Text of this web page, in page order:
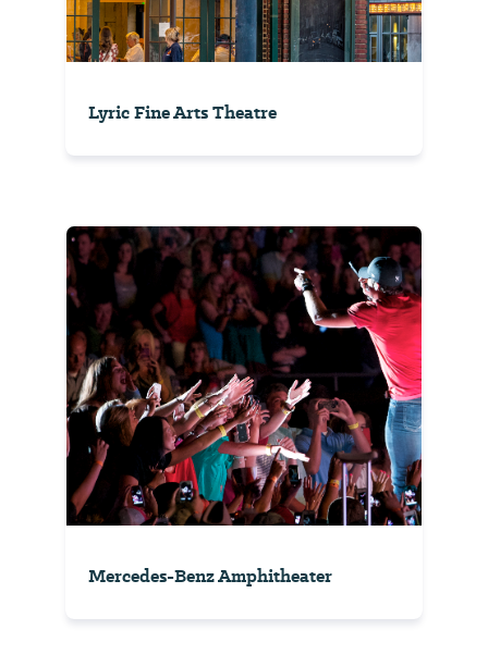
Lyric Fine Arts Theatre
Mercedes-Benz Amphitheater